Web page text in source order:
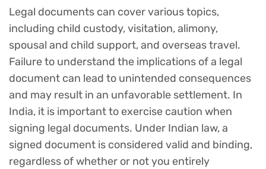
Legal documents can cover various topics,
including child custody, visitation, alimony,
spousal and child support, and overseas travel.
Failure to understand the implications of a legal
document can lead to unintended consequences
and may result in an unfavorable settlement. In
India, it is important to exercise caution when
signing legal documents. Under Indian law, a
signed document is considered valid and binding,
regardless of whether or not you entirely